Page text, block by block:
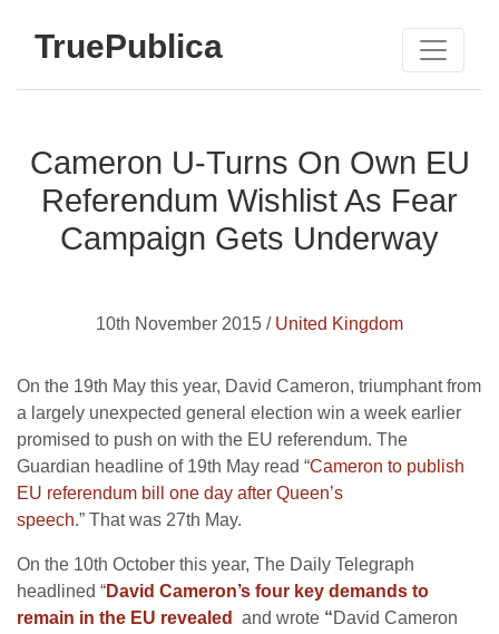
TruePublica
Cameron U-Turns On Own EU
Referendum Wishlist As Fear
Campaign Gets Underway
10th November 2015 / United Kingdom
On the 19th May this year, David Cameron, triumphant from
a largely unexpected general election win a week earlier
promised to push on with the EU referendum. The
Guardian headline of 19th May read “Cameron to publish
EU referendum bill one day after Queen’s
speech.” That was 27th May.
On the 10th October this year, The Daily Telegraph
headlined “David Cameron’s four key demands to
remain in the EU revealed
and wrote “David Cameron